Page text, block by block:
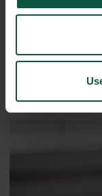
Interested in